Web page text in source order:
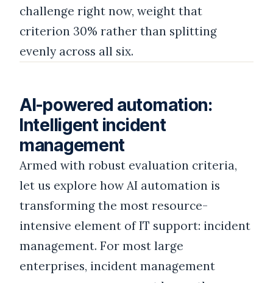
challenge right now, weight that
criterion 30% rather than splitting
evenly across all six.
AI-powered automation:
Intelligent incident
management
Armed with robust evaluation criteria,
let us explore how AI automation is
transforming the most resource-
intensive element of IT support: incident
management. For most large
enterprises, incident management